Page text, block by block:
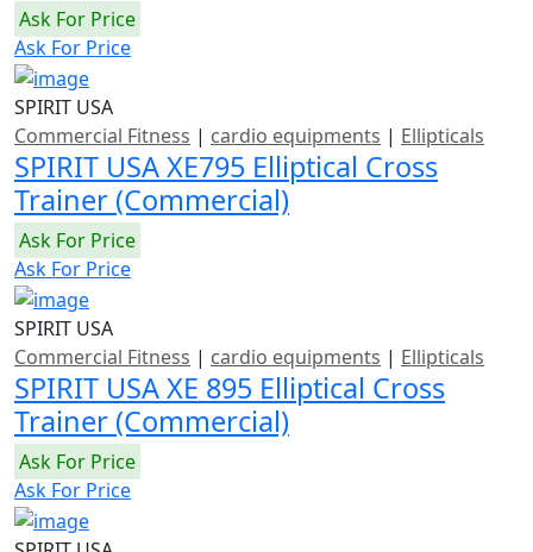
Ask For Price
Ask For Price
SPIRIT USA
Commercial Fitness | cardio equipments | Ellipticals
SPIRIT USA XE795 Elliptical Cross
Trainer (Commercial)
Ask For Price
Ask For Price
SPIRIT USA
Commercial Fitness | cardio equipments | Ellipticals
SPIRIT USA XE 895 Elliptical Cross
Trainer (Commercial)
Ask For Price
Ask For Price